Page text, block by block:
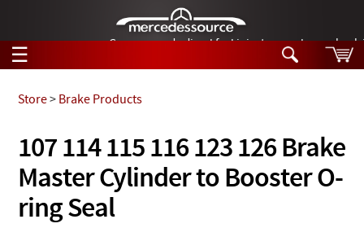
German-made diesel fuel injector nozzles are
☰
Tech Help
Products
Support
Search
Tech Help
Products
Videos
107 114 115 116 123 126 Brake
Master Cylinder to Booster O-
ring Seal
Store> Brake Products